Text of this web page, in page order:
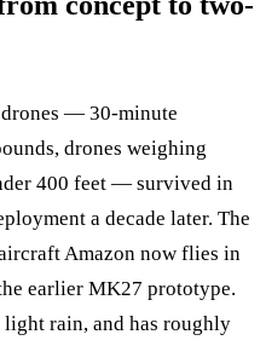
— 30-minute
drones weighing
400 feet — survived in
a decade later. The
Amazon now flies in
earlier MK27 prototype.
rain, and has roughly